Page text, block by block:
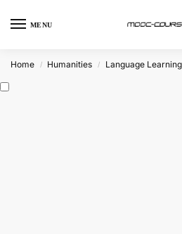
MENU
Home / Humanities / Language Learning